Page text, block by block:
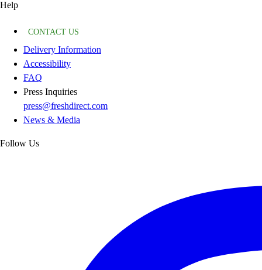
Help
CONTACT US
Delivery Information
Accessibility
FAQ
Press Inquiries
press@freshdirect.com
News & Media
Follow Us